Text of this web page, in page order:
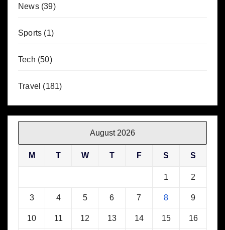
News(39)
Sports (1)
Tech (50)
Travel (181)
August 2026
M T W T F S S
1 2
3 4 5 6 7 8 9
10 11 12 13 14 15 16